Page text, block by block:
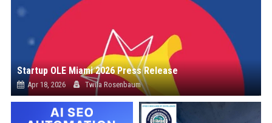
Startup OLE Miami 2026 Press Release
Apr 18, 2026 Twila Rosenbaum